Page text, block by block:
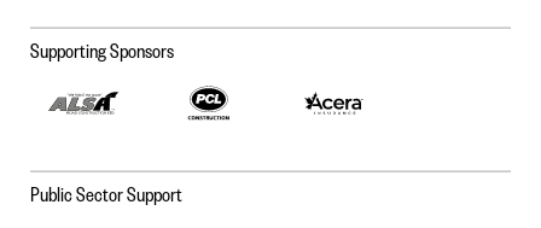
Supporting Sponsors
Public Sector Support